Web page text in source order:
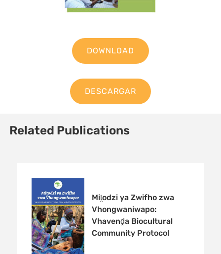
DOWNLOAD
DESCARGAR
Related Publications
Miṱodzi ya Zwifho zwa
Vhongwaniwapo:
Vhavenḓa Biocultural
Community Protocol